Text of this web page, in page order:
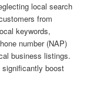
local search
from
keywords,
number (NAP)
business listings.
boost